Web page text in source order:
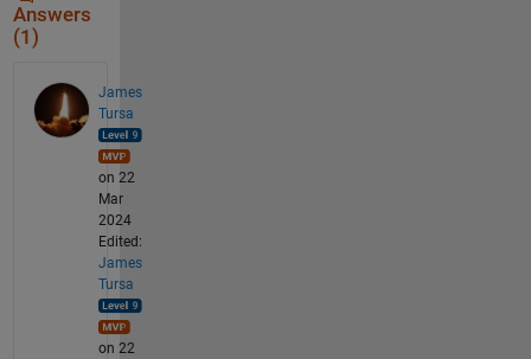
Answers
(1)
James
Tursa
on 22
Mar
2024
Edited:
James
Tursa
on 22